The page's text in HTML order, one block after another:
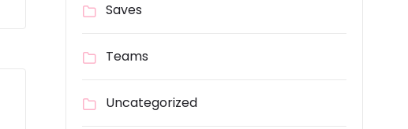
Saves
Teams
Uncategorized